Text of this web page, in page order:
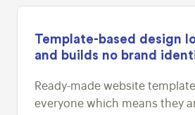
Template-based design
and builds no brand
Ready-made website
everyone which means they